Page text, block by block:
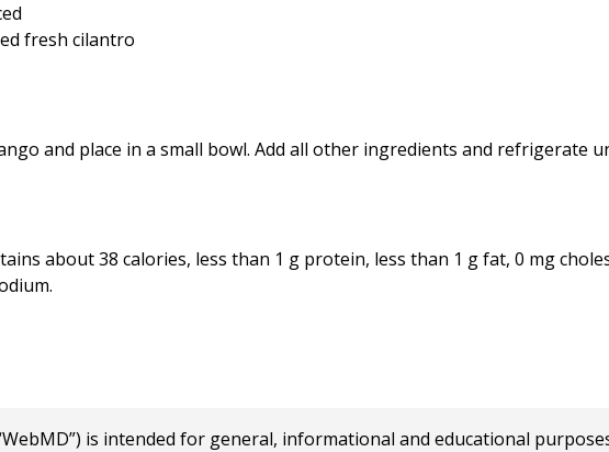
fresh cilantro
and place in a small bowl. Add all other ingredients and refrigerate
about 38 calories, less than 1 g protein, less than 1 g fat, 0 mg
is intended for general, informational and educational